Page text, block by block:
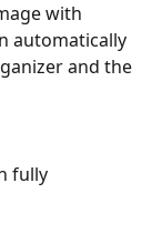
with
automatically
and the
fully